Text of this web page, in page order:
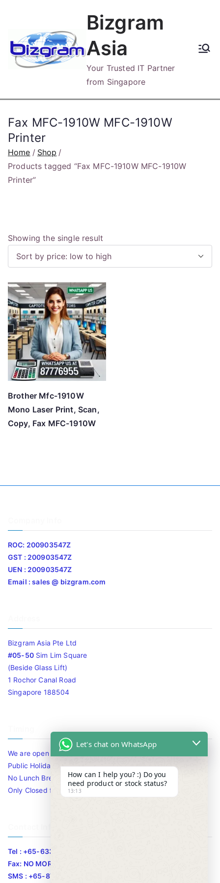
content
Bizgram
Asia
Your Trusted IT Partner
from Singapore
Fax MFC-1910W MFC-1910W
Printer
Home
Shop
Products tagged “Fax MFC-1910W MFC-1910W
Printer”
Showing the single result
Brother Mfc-1910W
Mono Laser Print, Scan,
Copy, Fax MFC-1910W
ROC: 200903547Z
GST : 200903547Z
UEN : 200903547Z
Email : sales @ bizgram.com
Bizgram Asia Pte Ltd
#05-50Sim Lim Square
(Beside Glass Lift)
1 Rochor Canal Road
Singapore 188504
We are open 10am to 7.30pm daily including Sat / Sun /
Public Holidays.
No Lunch Break
Only Closed for CNY
Tel : +65-63346455/63341373
Fax: NO MORE FAX
SMS : +65-87776955
Let's chat on WhatsApp
How can I help you? :) Do you
need product or stock status?
13:13